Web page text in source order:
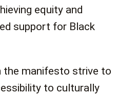
equity and
support for Black
the manifesto strive to
to culturally